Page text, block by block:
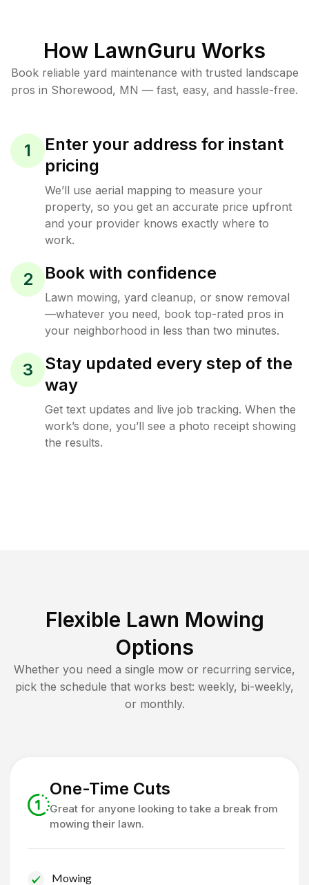
How LawnGuru Works
Book reliable yard maintenance with trusted landscape
pros in Shorewood, MN — fast, easy, and hassle-free.
1
Enter your address for instant
pricing
We’ll use aerial mapping to measure your
property, so you get an accurate price upfront
and your provider knows exactly where to
work.
2 Book with confidence
Lawn mowing, yard cleanup, or snow removal
—whatever you need, book top-rated pros in
your neighborhood in less than two minutes.
3
Stay updated every step of the
way
Get text updates and live job tracking. When the
work’s done, you’ll see a photo receipt showing
the results.
Flexible Lawn Mowing
Options
Whether you need a single mow or recurring service,
pick the schedule that works best: weekly, bi-weekly,
or monthly.
One-Time Cuts
Great for anyone looking to take a break from
mowing their lawn.
Mowing